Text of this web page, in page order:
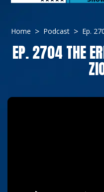
Home Podcast Ep.
EP. 2704 THE